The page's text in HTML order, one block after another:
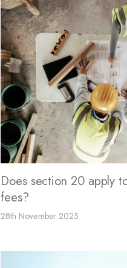
Does section 20 apply
fees?
28th November 2025